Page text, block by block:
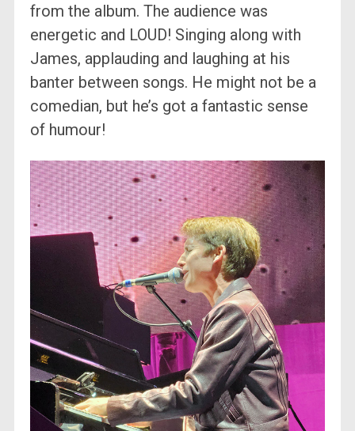
from the album. The audience was
energetic and LOUD! Singing along with
James, applauding and laughing at his
banter between songs. He might not be a
comedian, but he’s got a fantastic sense
of humour!